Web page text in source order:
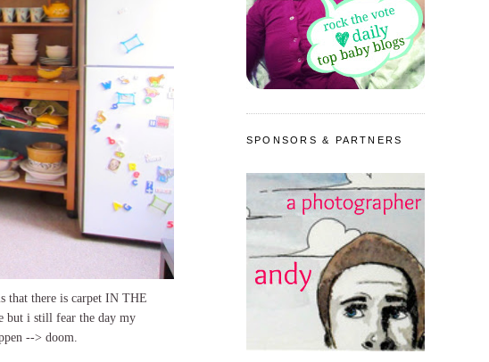
that there is carpet IN THE
but i still fear the day my
--> doom.
SPONSORS & PARTNERS